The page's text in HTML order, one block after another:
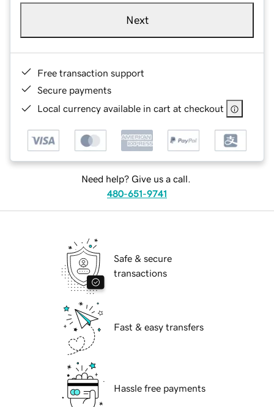
Next
Free transaction support
Secure payments
Local currency available in cart at checkout
Need help? Give us a call.
480-651-9741
Safe & secure
transactions
Fast & easy transfers
Hassle free payments